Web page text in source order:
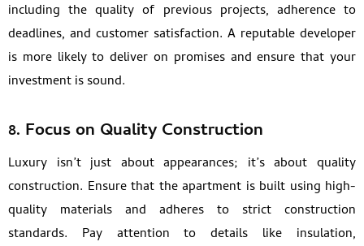
including the quality of previous projects, adherence to
deadlines, and customer satisfaction. A reputable developer
is more likely to deliver on promises and ensure that your
investment is sound.
8. Focus on Quality Construction
Luxury isn’t just about appearances; it’s about quality
construction. Ensure that the apartment is built using high-
quality materials and adheres to strict construction
standards. Pay attention to details like insulation,